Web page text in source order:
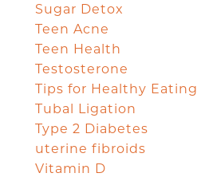
Sugar Detox
Teen Acne
Teen Health
Testosterone
Tips for Healthy Eating
Tubal Ligation
Type 2 Diabetes
uterine fibroids
Vitamin D